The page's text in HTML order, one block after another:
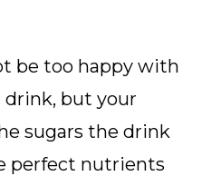
be too happy with
drink, but your
sugars the drink
perfect nutrients